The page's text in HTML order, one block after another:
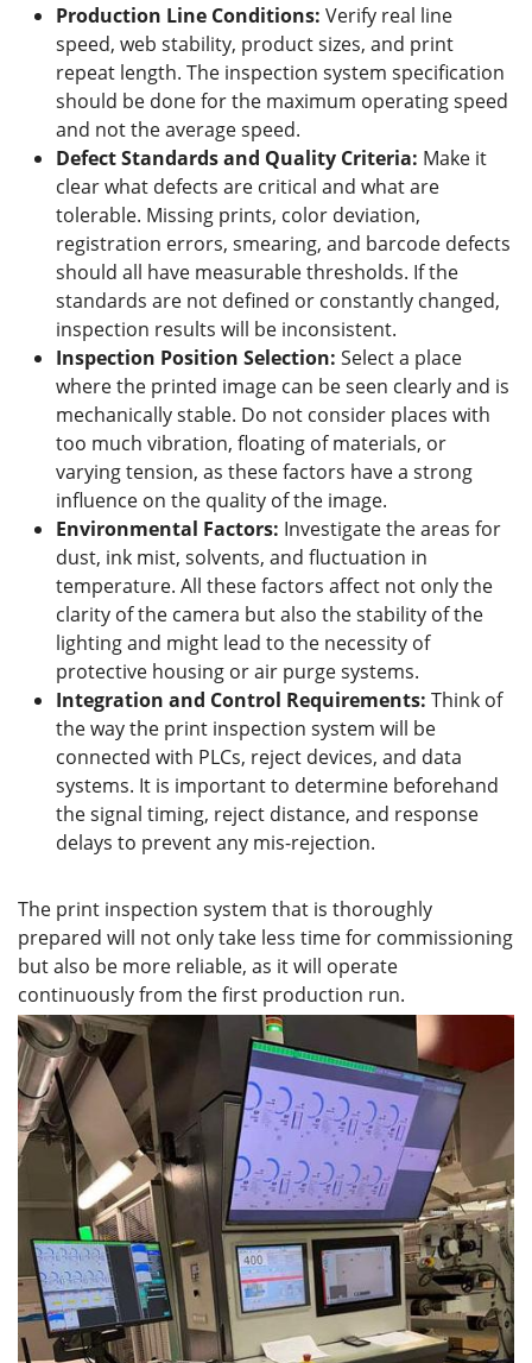
Production Line Conditions: Verify real line
speed, web stability, product sizes, and print
repeat length. The inspection system specification
should be done for the maximum operating speed
and not the average speed.
Defect Standards and Quality Criteria: Make it
clear what defects are critical and what are
tolerable. Missing prints, color deviation,
registration errors, smearing, and barcode defects
should all have measurable thresholds. If the
standards are not defined or constantly changed,
inspection results will be inconsistent.
Inspection Position Selection: Select a place
where the printed image can be seen clearly and is
mechanically stable. Do not consider places with
too much vibration, floating of materials, or
varying tension, as these factors have a strong
influence on the quality of the image.
Environmental Factors: Investigate the areas for
dust, ink mist, solvents, and fluctuation in
temperature. All these factors affect not only the
clarity of the camera but also the stability of the
lighting and might lead to the necessity of
protective housing or air purge systems.
Integration and Control Requirements: Think of
the way the print inspection system will be
connected with PLCs, reject devices, and data
systems. It is important to determine beforehand
the signal timing, reject distance, and response
delays to prevent any mis-rejection.
The print inspection system that is thoroughly
prepared will not only take less time for commissioning
but also be more reliable, as it will operate
continuously from the first production run.